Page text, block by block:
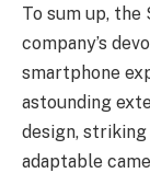
To sum up, the
company’s
smartphone
astounding
design, striking
adaptable